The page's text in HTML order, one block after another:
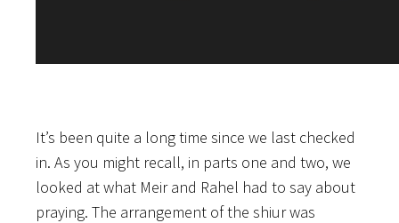
It’s been quite a long time since we last checked
in. As you might recall, in parts one and two, we
looked at what Meir and Rahel had to say about
praying. The arrangement of the shiur was